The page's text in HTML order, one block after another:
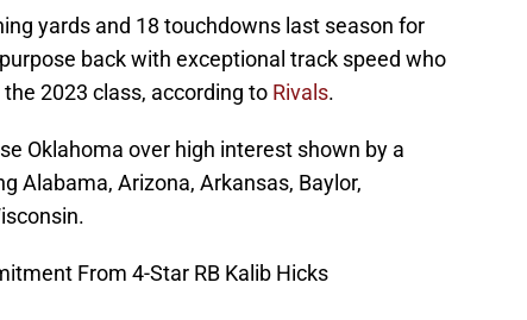
yards and 18 touchdowns last season for
back with exceptional track speed who
2023 class, according to Rivals.
Oklahoma over high interest shown by a
Alabama, Arizona, Arkansas, Baylor,
From 4-Star RB Kalib Hicks